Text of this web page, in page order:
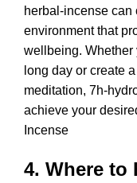
herbal-incense can
environment that
wellbeing. Whether
long day or create
meditation, 7h-
achieve your
Incense
4. Where to